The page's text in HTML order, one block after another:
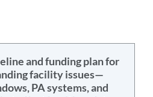
and funding plan for
facility issues—
PA systems, and